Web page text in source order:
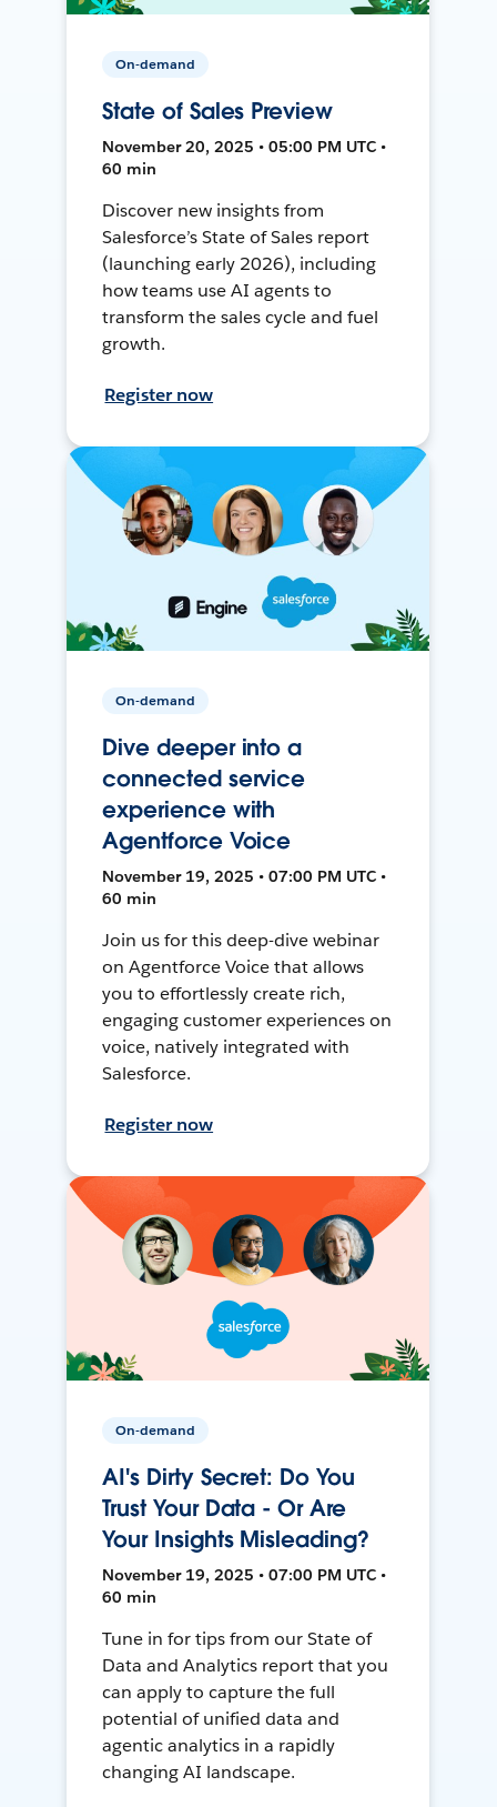
On-demand
State of Sales Preview
November 20, 2025 • 05:00 PM UTC •
60 min
Discover new insights from
Salesforce’s State of Sales report
(launching early 2026), including
how teams use AI agents to
transform the sales cycle and fuel
growth.
Register now
On-demand
Dive deeper into a
connected service
experience with
Agentforce Voice
November 19, 2025 • 07:00 PM UTC •
60 min
Join us for this deep-dive webinar
on Agentforce Voice that allows
you to effortlessly create rich,
engaging customer experiences on
voice, natively integrated with
Salesforce.
Register now
On-demand
AI's Dirty Secret: Do You
Trust Your Data - Or Are
Your Insights Misleading?
November 19, 2025 • 07:00 PM UTC •
60 min
Tune in for tips from our State of
Data and Analytics report that you
can apply to capture the full
potential of unified data and
agentic analytics in a rapidly
changing AI landscape.